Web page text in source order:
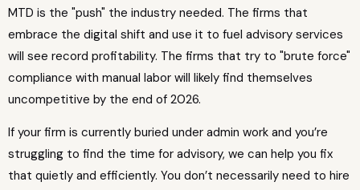
MTD is the "push" the industry needed. The firms that
embrace the digital shift and use it to fuel advisory services
will see record profitability. The firms that try to "brute force"
compliance with manual labor will likely find themselves
uncompetitive by the end of 2026.
If your firm is currently buried under admin work and you’re
struggling to find the time for advisory, we can help you fix
that quietly and efficiently. You don’t necessarily need to hire